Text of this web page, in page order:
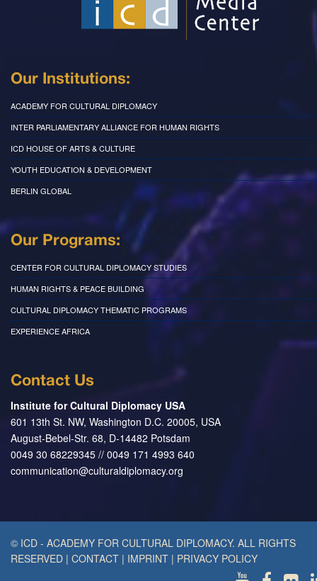
Our Institutions:
ACADEMY FOR CULTURAL DIPLOMACY
INTER PARLIAMENTARY ALLIANCE FOR HUMAN RIGHTS
ICD HOUSE OF ARTS & CULTURE
YOUTH EDUCATION & DEVELOPMENT
BERLIN GLOBAL
Our Programs:
CENTER FOR CULTURAL DIPLOMACY STUDIES
HUMAN RIGHTS & PEACE BUILDING
CULTURAL DIPLOMACY THEMATIC PROGRAMS
EXPERIENCE AFRICA
Contact Us
Institute for Cultural Diplomacy USA
601 13th St. NW, Washington D.C. 20005, USA
August-Bebel-Str. 68, D-14482 Potsdam
0049 30 68229345 // 0049 171 4993 640
communication@culturaldiplomacy.org
© ICD - ACADEMY FOR CULTURAL DIPLOMACY. ALL RIGHTS
RESERVED | CONTACT | IMPRINT | PRIVACY POLICY